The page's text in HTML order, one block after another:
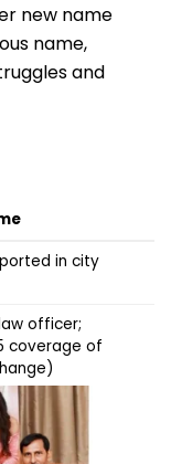
new name
name,
and
in city
officer;
coverage of